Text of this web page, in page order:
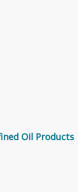
Oil Products